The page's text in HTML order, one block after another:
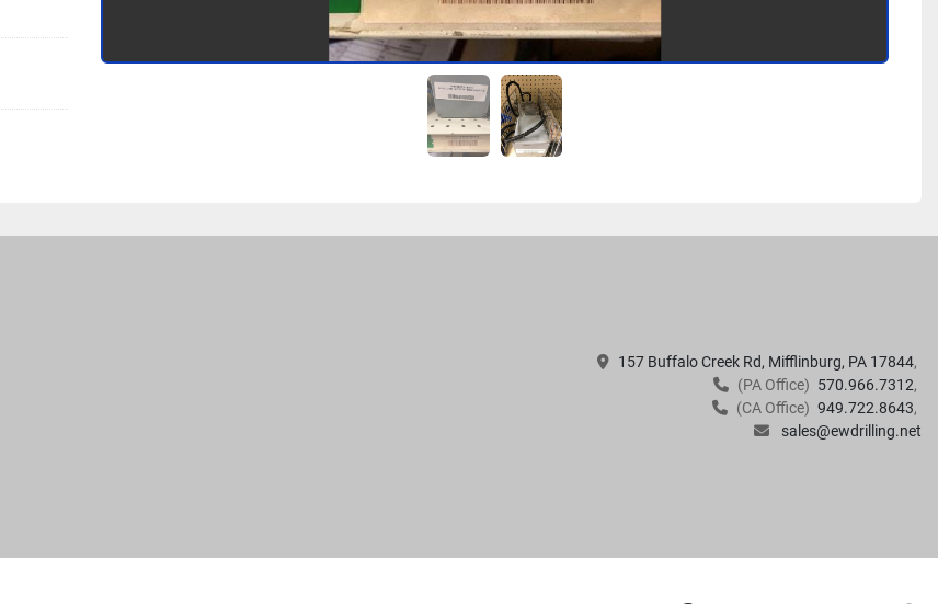
157 Buffalo Creek Rd, Mifflinburg, PA 17844
(PA Office) 570.966.7312
(CA Office) 949.722.8643
sales@ewdrilling.net